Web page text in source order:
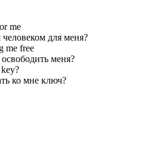
me
для меня?
me free
меня?
ко мне ключ?